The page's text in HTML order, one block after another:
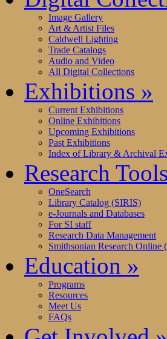
Image Gallery
Art & Artist Files
Caldwell Lighting
Trade Catalogs
Audio and Video
All Digital Collections
Exhibitions »
Current Exhibitions
Online Exhibitions
Upcoming Exhibitions
Past Exhibitions
Index of Library & Archival
Research Tools
OneSearch
Library Catalog (SIRIS)
e-Journals and Databases
For SI staff
Research Data Management
Smithsonian Research Online
Education »
Programs
Resources
Meet Us
FAQs